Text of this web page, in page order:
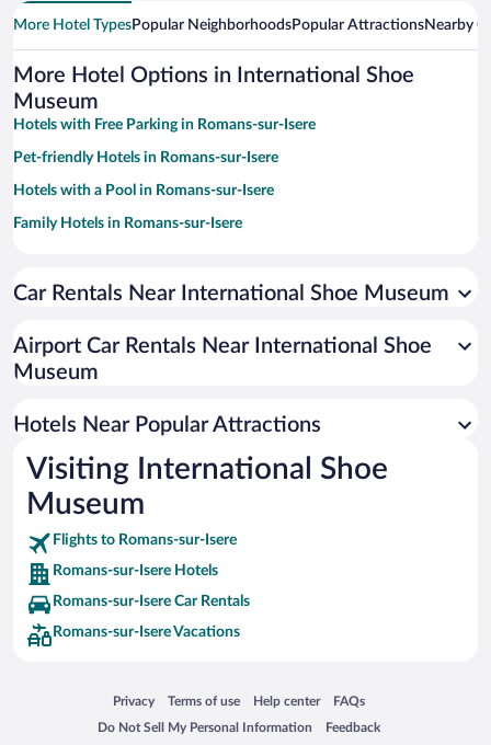
More Hotel TypesPopular NeighborhoodsPopular AttractionsNearby
More Hotel Options in International Shoe
Museum
Hotels with Free Parking in Romans-sur-Isere
Pet-friendly Hotels in Romans-sur-Isere
Hotels with a Pool in Romans-sur-Isere
Family Hotels in Romans-sur-Isere
Car Rentals Near International Shoe Museum
Airport Car Rentals Near International Shoe
Museum
Hotels Near Popular Attractions
Visiting International Shoe
Museum
Flights to Romans-sur-Isere
Romans-sur-Isere Hotels
Romans-sur-Isere Car Rentals
Romans-sur-Isere Vacations
Privacy
Opens in a new window
Terms of use
Opens in a new window
Help center
Opens in a new window
FAQs
Opens in a new window
Do Not Sell My Personal Information
Opens in a new window Feedback
Opens in a new window